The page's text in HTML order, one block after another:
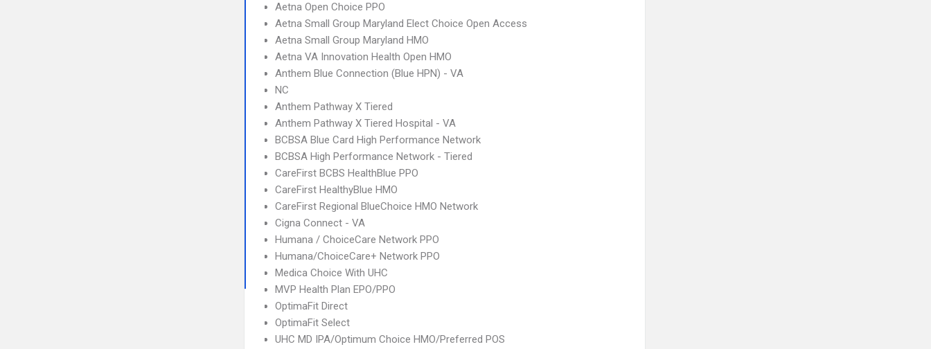
Aetna Open Choice PPO
Aetna Small Group Maryland Elect Choice Open Access
Aetna Small Group Maryland HMO
Aetna VA Innovation Health Open HMO
Anthem Blue Connection (Blue HPN) - VA
NC
Anthem Pathway X Tiered
Anthem Pathway X Tiered Hospital - VA
BCBSA Blue Card High Performance Network
BCBSA High Performance Network - Tiered
CareFirst BCBS HealthBlue PPO
CareFirst HealthyBlue HMO
CareFirst Regional BlueChoice HMO Network
Cigna Connect - VA
Humana / ChoiceCare Network PPO
Humana/ChoiceCare+ Network PPO
Medica Choice With UHC
MVP Health Plan EPO/PPO
OptimaFit Direct
OptimaFit Select
UHC MD IPA/Optimum Choice HMO/Preferred POS